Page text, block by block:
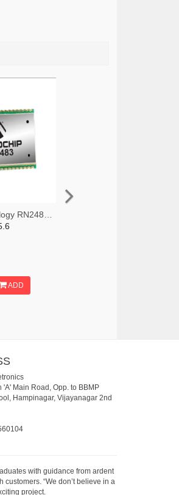
ADD
'A' Main Road, Opp. to BBMP
Hampinagar, Vijayanagar 2nd
with guidance from ardent
“We don’t believe in a
project.